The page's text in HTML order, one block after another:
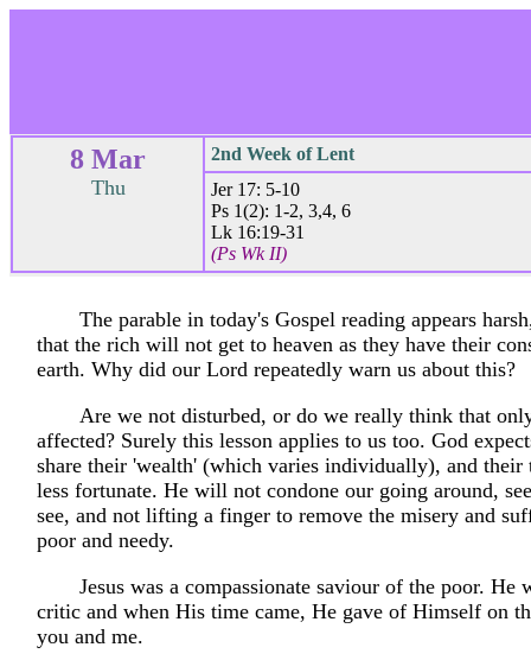
8 Mar
Thu
2nd Week of Lent
Jer 17: 5-10
Ps 1(2): 1-2, 3,4, 6
Lk 16:19-31
(Ps Wk II)
The parable in today's Gospel reading appears
that the rich will not get to heaven as they have their
earth. Why did our Lord repeatedly warn us about this?
Are we not disturbed, or do we really think that
affected? Surely this lesson applies to us too. God
share their 'wealth' (which varies individually), and their
less fortunate. He will not condone our going around,
see, and not lifting a finger to remove the misery and
poor and needy.
Jesus was a compassionate saviour of the poor. He
critic and when His time came, He gave of Himself on
you and me.